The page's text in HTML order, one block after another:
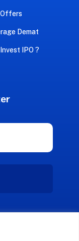
Offers
Demat
IPO ?